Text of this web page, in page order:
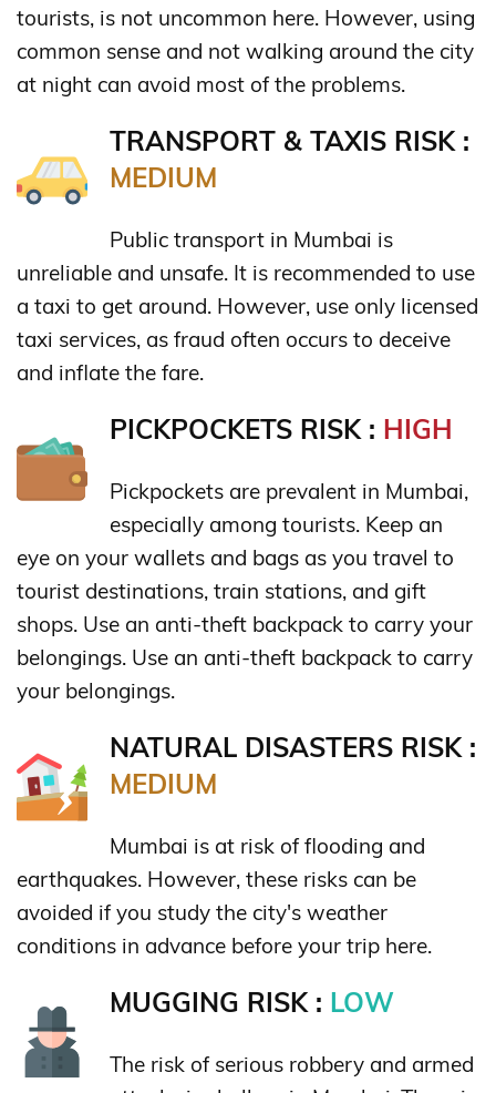
tourists, is not uncommon here. However, using
common sense and not walking around the city
at night can avoid most of the problems.
TRANSPORT & TAXIS RISK :
MEDIUM
Public transport in Mumbai is
unreliable and unsafe. It is recommended to use
a taxi to get around. However, use only licensed
taxi services, as fraud often occurs to deceive
and inflate the fare.
PICKPOCKETS RISK : HIGH
Pickpockets are prevalent in Mumbai,
especially among tourists. Keep an
eye on your wallets and bags as you travel to
tourist destinations, train stations, and gift
shops. Use an anti-theft backpack to carry your
belongings. Use an anti-theft backpack to carry
your belongings.
NATURAL DISASTERS RISK :
MEDIUM
Mumbai is at risk of flooding and
earthquakes. However, these risks can be
avoided if you study the city's weather
conditions in advance before your trip here.
MUGGING RISK : LOW
The risk of serious robbery and armed